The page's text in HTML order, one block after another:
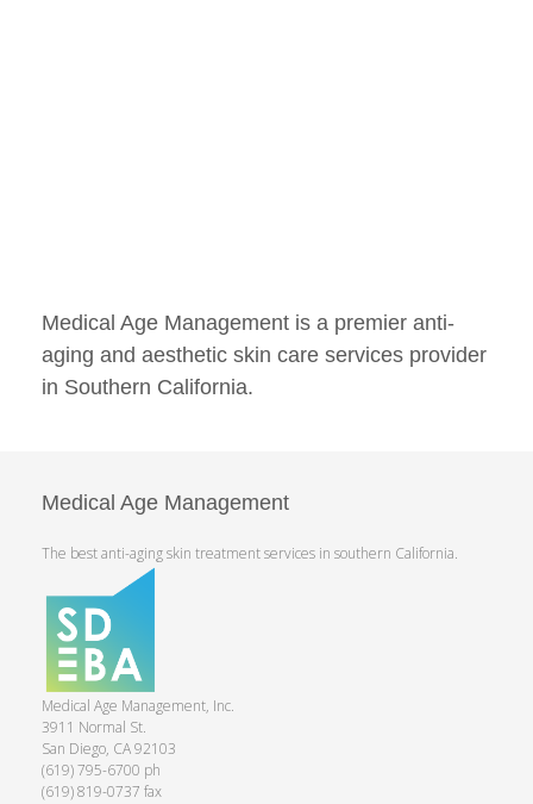
Medical Age Management is a premier anti-
aging and aesthetic skin care services provider
in Southern California.
Medical Age Management
The best anti-aging skin treatment services in southern California.
Medical Age Management, Inc.
3911 Normal St.
San Diego, CA 92103
(619) 795-6700 ph
(619) 819-0737 fax